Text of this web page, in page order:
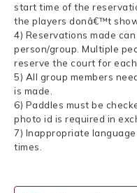
start time of the
the players donâ€™t
4) Reservations made
person/group. Multiple
reserve the court for
5) All group members
is made.
6) Paddles must be
photo id is required in
7) Inappropriate
times.